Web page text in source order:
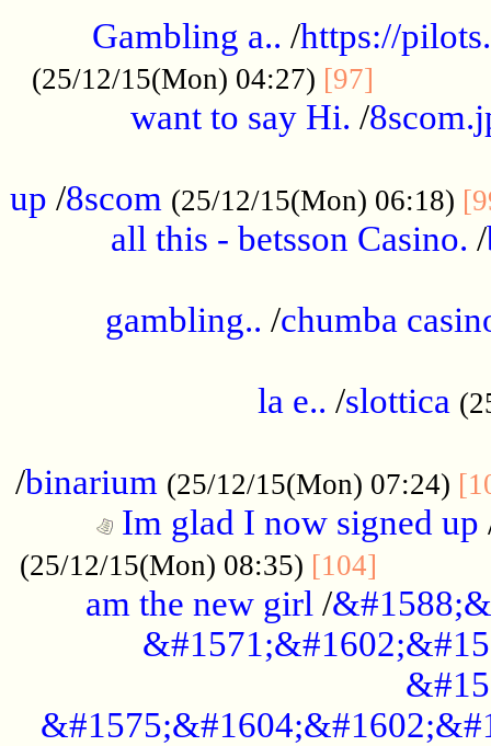
Gambling a.. /https://
(25/12/15(Mon) 04:27) [97]
want to say Hi. /
up /8scom (25/12/15(Mon) 06:18)
all this - betsson Casino. /
gambling.. /chumba
la e.. /slottica
/binarium (25/12/15(Mon) 07:24)
Im glad I now signed up
(25/12/15(Mon) 08:35) [104]
am the new girl /